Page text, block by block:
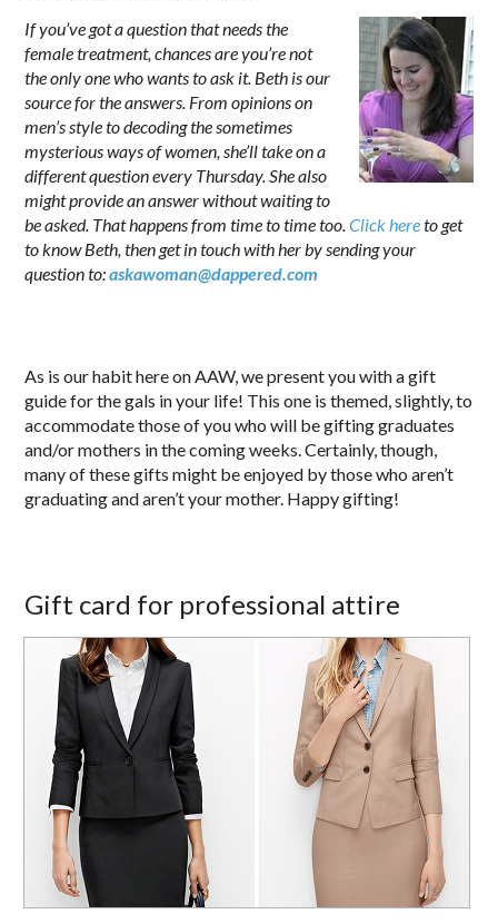
If you’ve got a question that needs the
female treatment, chances are you’re not
the only one who wants to ask it. Beth is our
source for the answers. From opinions on
men’s style to decoding the sometimes
mysterious ways of women, she’ll take on a
different question every Thursday. She also
might provide an answer without waiting to
be asked. That happens from time to time too.Click hereto get
to know Beth, then get in touch with her by sending your
question to:askawoman@dappered.com
As is our habit here on AAW, we present you with a gift
guide for the gals in your life! This one is themed, slightly, to
accommodate those of you who will be gifting graduates
and/or mothers in the coming weeks. Certainly, though,
many of these gifts might be enjoyed by those who aren’t
graduating and aren’t your mother. Happy gifting!
Gift card for professional attire